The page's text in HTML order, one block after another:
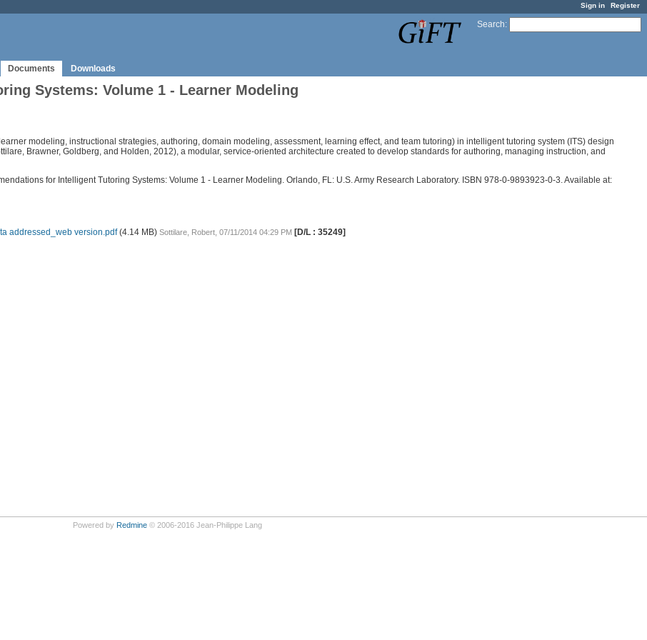
Sign in Register
Search:
Documents Downloads
Systems: Volume 1 - Learner Modeling
modeling, instructional strategies, authoring, domain modeling, assessment, learning effect, and team tutoring) in intelligent tutoring system (ITS) design
Brawner, Goldberg, and Holden, 2012), a modular, service-oriented architecture created to develop standards for authoring, managing instruction, and
for Intelligent Tutoring Systems: Volume 1 - Learner Modeling. Orlando, FL: U.S. Army Research Laboratory. ISBN 978-0-9893923-0-3. Available at:
addressed_web version.pdf (4.14 MB) Sottilare, Robert, 07/11/2014 04:29 PM [D/L : 35249]
Powered by Redmine© 2006-2016 Jean-Philippe Lang